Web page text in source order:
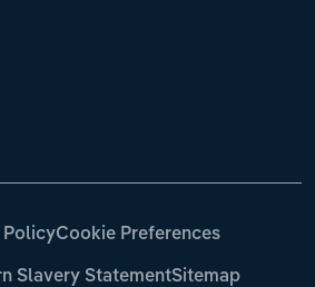
PolicyCookie Preferences
Slavery StatementSitemap